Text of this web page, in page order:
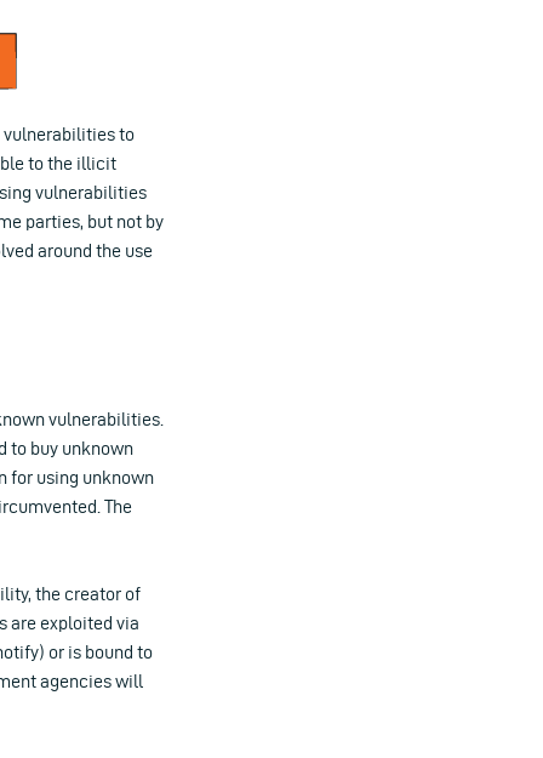
vulnerabilities to
to the illicit
vulnerabilities
parties, but not by
around the use
vulnerabilities.
to buy unknown
for using unknown
The
the creator of
are exploited via
or is bound to
agencies will